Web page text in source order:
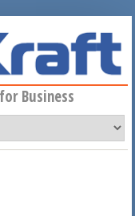
Business